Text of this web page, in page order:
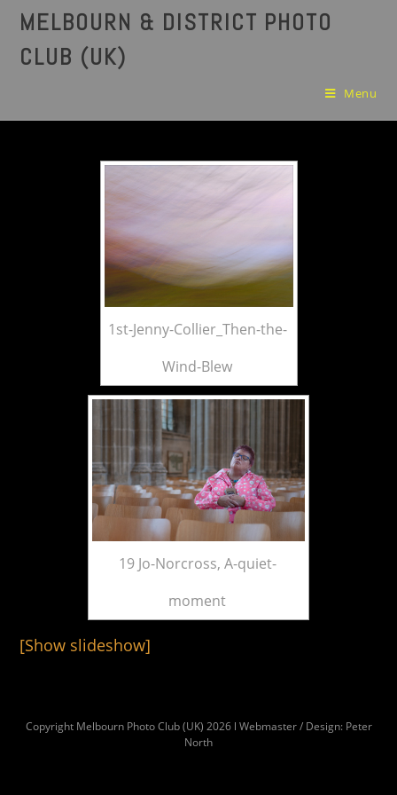
MELBOURN & DISTRICT PHOTO
CLUB (UK)
Menu
1st-Jenny-Collier_Then-the-
Wind-Blew
19 Jo-Norcross, A-quiet-
moment
[Show slideshow]
Copyright Melbourn Photo Club (UK) 2026 l Webmaster / Design: Peter
North